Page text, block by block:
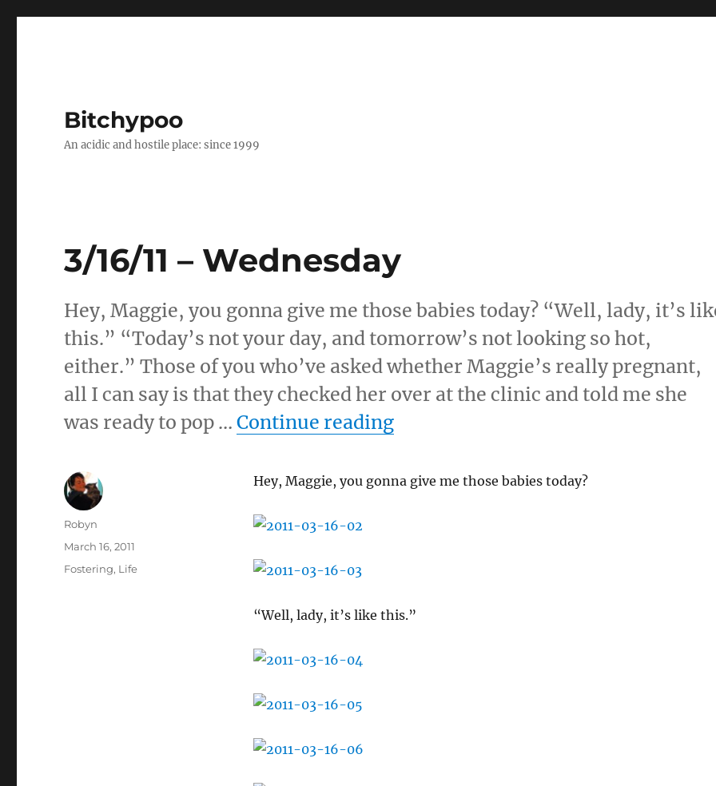
Bitchypoo
An acidic and hostile place: since 1999
3/16/11 – Wednesday
Hey, Maggie, you gonna give me those babies today? “Well, lady, it’s
this.” “Today’s not your day, and tomorrow’s not looking so hot,
either.” Those of you who’ve asked whether Maggie’s really pregnant,
all I can say is that they checked her over at the clinic and told me she
was ready to pop …Continue reading“3/16/11 – Wednesday”
Hey, Maggie, you gonna give me those babies today?
“Well, lady, it’s like this.”
Author
Robyn
Posted
March 16, 2011
Categories
Fostering, Life